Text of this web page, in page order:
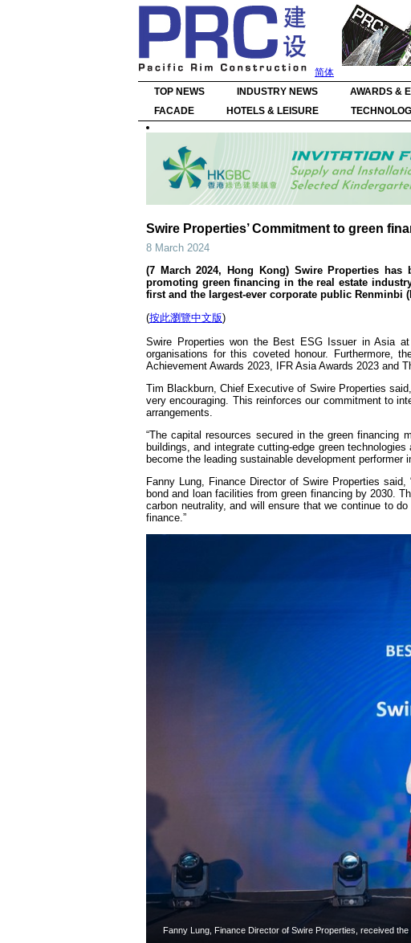
简体
TOP NEWS INDUSTRY NEWS AWARDS &
FACADE
HOTELS & LEISURE
Swire Properties’ Commitment to green
8 March 2024
(7 March 2024, Hong Kong) Swire Properties
promoting green financing in the real estate
first and the largest-ever corporate public Renminbi
(按此瀏覽中文版)
Swire Properties won the Best ESG Issuer in Asia
organisations for this coveted honour. Furthermore,
Achievement Awards 2023, IFR Asia Awards 2023 and
Tim Blackburn, Chief Executive of Swire Properties
very encouraging. This reinforces our commitment to
arrangements.
“The capital resources secured in the green financing
buildings, and integrate cutting-edge green
become the leading sustainable development performer
Fanny Lung, Finance Director of Swire Properties
bond and loan facilities from green financing by 2030.
carbon neutrality, and will ensure that we continue to
finance.”
Fanny Lung, Finance Director of Swire Properties, received